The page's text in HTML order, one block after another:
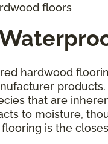
floors
hardwood
products.
that are
to moisture,
is the